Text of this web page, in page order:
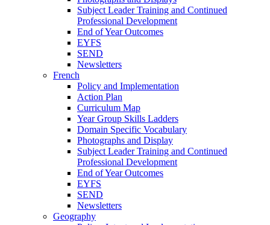
Subject Leader Training and Continued
Professional Development
End of Year Outcomes
EYFS
SEND
Newsletters
French
Policy and Implementation
Action Plan
Curriculum Map
Year Group Skills Ladders
Domain Specific Vocabulary
Photographs and Display
Subject Leader Training and Continued
Professional Development
End of Year Outcomes
EYFS
SEND
Newsletters
Geography